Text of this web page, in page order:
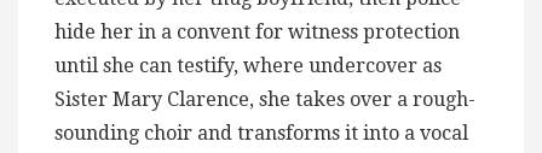
hide her in a convent for witness protection
until she can testify, where undercover as
Sister Mary Clarence, she takes over a rough-
sounding choir and transforms it into a vocal